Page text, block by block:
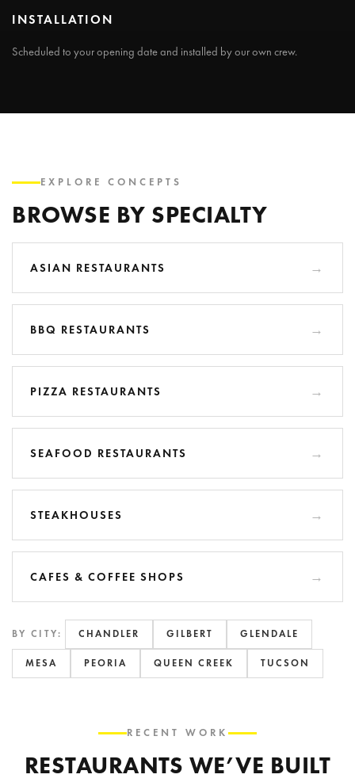
INSTALLATION
Scheduled to your opening date and installed by our own crew.
EXPLORE CONCEPTS
BROWSE BY SPECIALTY
ASIAN RESTAURANTS
BBQ RESTAURANTS
PIZZA RESTAURANTS
SEAFOOD RESTAURANTS
STEAKHOUSES
CAFES & COFFEE SHOPS
BY CITY: CHANDLER GILBERT GLENDALE
MESA PEORIA QUEEN CREEK TUCSON
RECENT WORK
RESTAURANTS WE’VE BUILT